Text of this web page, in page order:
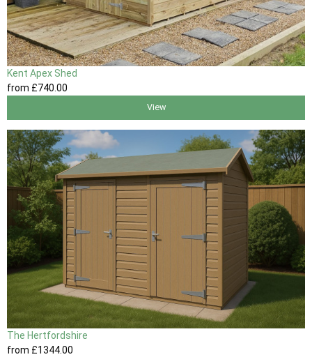
Kent Apex Shed
from £740 .00
View
The Hertfordshire
from £1344.00